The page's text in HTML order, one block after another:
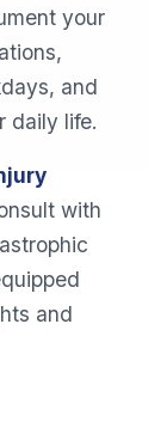
your
and
daily life.
with
and